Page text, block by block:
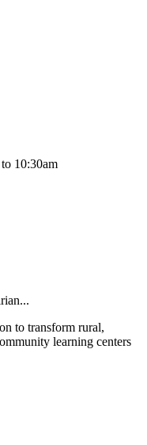
10:30am
to transform rural,
learning centers